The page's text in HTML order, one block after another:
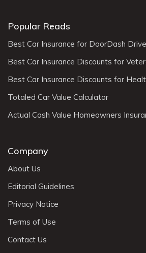
Popular Reads
Best Car Insurance for DoorDash
Best Car Insurance Discounts for
Best Car Insurance Discounts for
Totaled Car Value Calculator
Actual Cash Value Homeowners
Company
About Us
Editorial Guidelines
Privacy Notice
Terms of Use
Contact Us